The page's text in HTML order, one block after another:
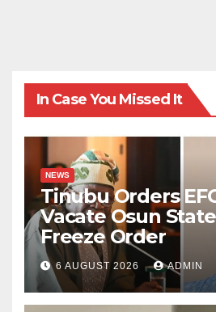
In Case You Missed It
NEWS
Tinubu Orders
Vacate Osun
Freeze Order
6 AUGUST 2026 ADMIN